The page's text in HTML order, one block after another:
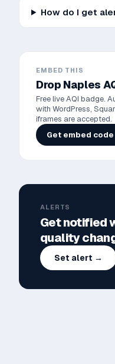
How do I get
EMBED THIS
Drop Naples
Free live AQI badge.
with WordPress,
iframes are accepted.
Get embed
ALERTS
Get notified
quality
Set alert →